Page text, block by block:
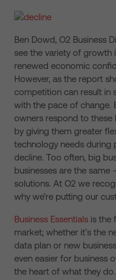
Ben Dowd, O2 Business
see the variety of growth
renewed economic
However, as the report
competition can result in
with the pace of change.
owners respond to these
by giving them greater
technology needs
decline. Too often, big
businesses are the
solutions. At O2 we
why we’re putting our
Business Essentials is the
market; whether it’s the
data plan or new
even easier for business
the heart of what they do.